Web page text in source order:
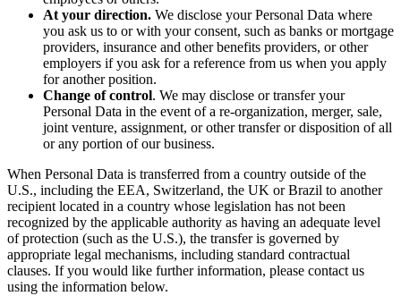
At your direction. We disclose your Personal Data where
you ask us to or with your consent, such as banks or mortgage
providers, insurance and other benefits providers, or other
employers if you ask for a reference from us when you apply
for another position.
Change of control. We may disclose or transfer your
Personal Data in the event of a re-organization, merger, sale,
joint venture, assignment, or other transfer or disposition of all
or any portion of our business.
When Personal Data is transferred from a country outside of the
U.S., including the EEA, Switzerland, the UK or Brazil to another
recipient located in a country whose legislation has not been
recognized by the applicable authority as having an adequate level
of protection (such as the U.S.), the transfer is governed by
appropriate legal mechanisms, including standard contractual
clauses. If you would like further information, please contact us
using the information below.